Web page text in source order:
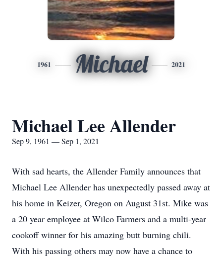
1961 Michael 2021
Michael Lee Allender
Sep 9, 1961 — Sep 1, 2021
With sad hearts, the Allender Family announces that
Michael Lee Allender has unexpectedly passed away at
his home in Keizer, Oregon on August 31st. Mike was
a 20 year employee at Wilco Farmers and a multi-year
cookoff winner for his amazing butt burning chili.
With his passing others may now have a chance to